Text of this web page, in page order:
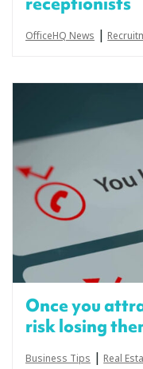
OfficeHQ News |
Once you
risk losing
Business Tips | Real